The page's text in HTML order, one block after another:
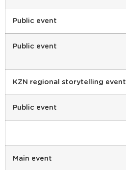
Public event
Public event
KZN regional storytelling event
Public event
Main event